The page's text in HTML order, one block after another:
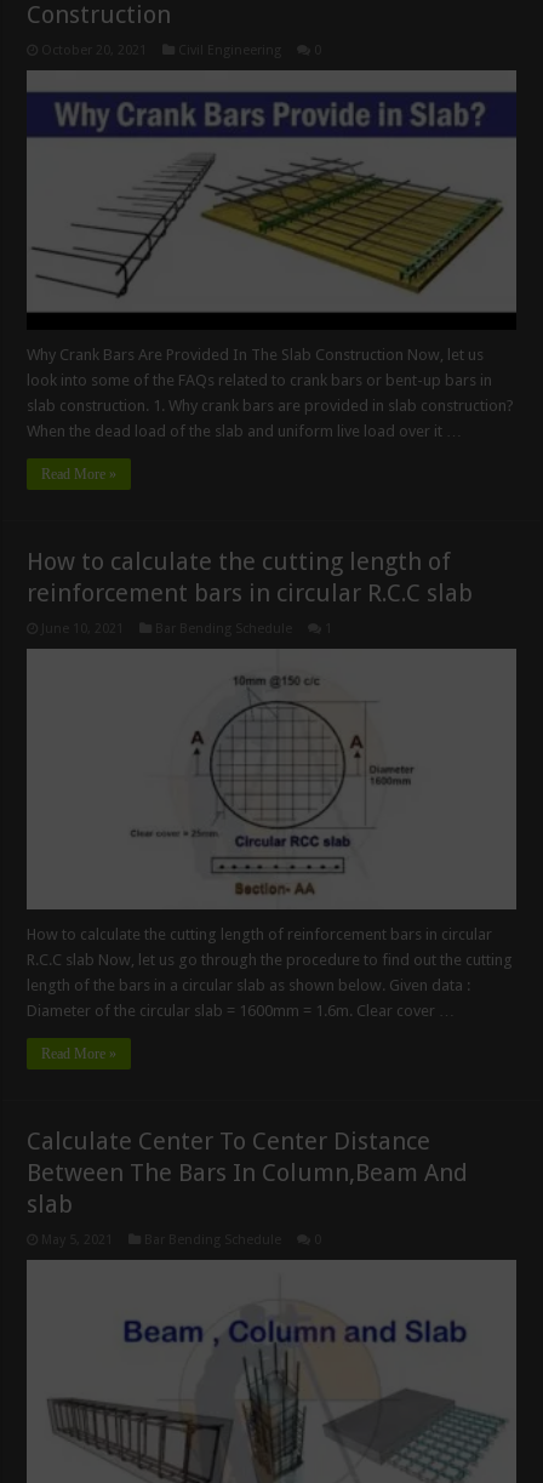
Construction
Why Crank Bars Are Provided In The Slab Construction Now, let us
look into some of the FAQs related to crank bars or bent-up bars in
slab construction. 1. Why crank bars are provided in slab construction?
When the dead load of the slab and uniform live load over it …
Read More »
How to calculate the cutting length of
reinforcement bars in circular R.C.C slab
How to calculate the cutting length of reinforcement bars in circular
R.C.C slab Now, let us go through the procedure to find out the cutting
length of the bars in a circular slab as shown below. Given data :
Diameter of the circular slab = 1600mm = 1.6m. Clear cover …
Read More »
Calculate Center To Center Distance
Between The Bars In Column,Beam And
slab